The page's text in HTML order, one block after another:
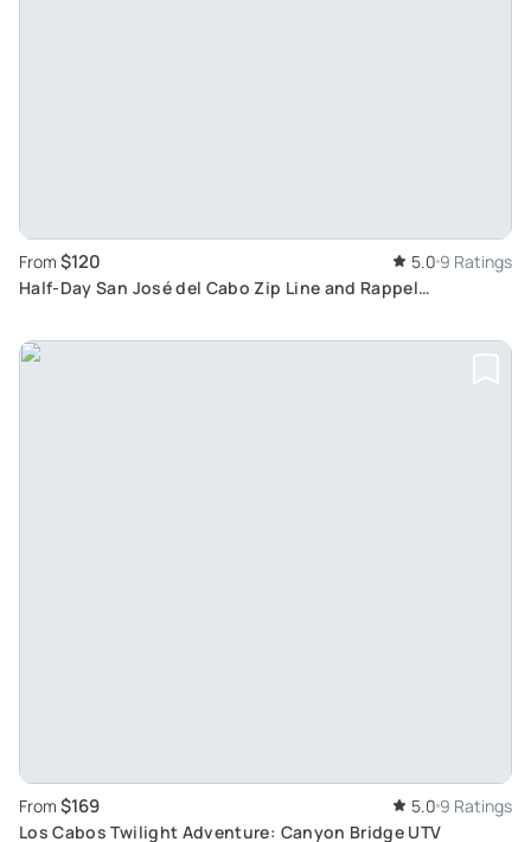
From $120 5.0 9 Ratings
Half-Day San José del Cabo Zip Line and Rappel
From $169 5.0 9 Ratings
Los Cabos Twilight Adventure: Canyon Bridge UTV